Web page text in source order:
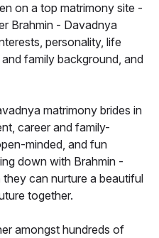
on a top matrimony site -
Brahmin - Davadnya
personality, life
family background, and
matrimony brides in
career and family-
minded, and fun
down with Brahmin -
can nurture a beautiful
together.
amongst hundreds of